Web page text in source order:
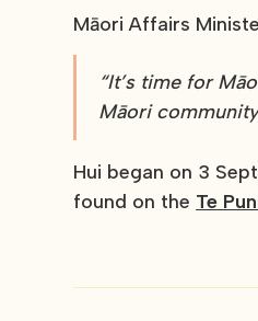
Māori Affairs
“It’s time for
Māori
Hui began on 3
found on the Te